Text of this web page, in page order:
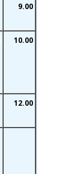
9.00
10.00
12.00